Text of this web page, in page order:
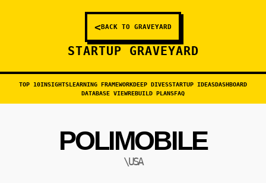
<BACK TO GRAVEYARD
STARTUP GRAVEYARD
TOP 10INSIGHTSLEARNING FRAMEWORKDEEP DIVESSTARTUP IDEASDASHBOARD
DATABASE VIEWREBUILD PLANSFAQ
POLIMOBILE
\USA